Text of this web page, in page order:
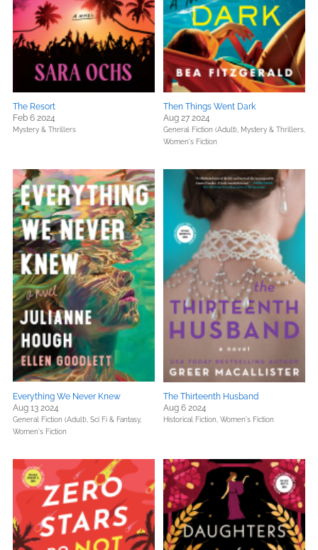
The Resort
Feb 6 2024
Mystery & Thrillers
Then Things Went Dark
Aug 27 2024
General Fiction (Adult), Mystery & Thrillers,
Women's Fiction
Everything We Never Knew
Aug 13 2024
General Fiction (Adult), Sci Fi & Fantasy,
Women's Fiction
The Thirteenth Husband
Aug 6 2024
Historical Fiction, Women's Fiction